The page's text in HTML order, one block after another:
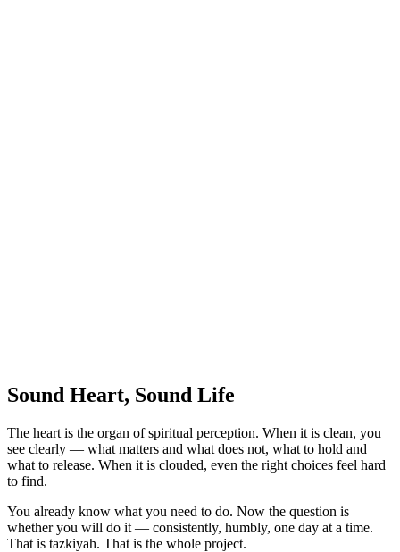
Sound Heart, Sound Life
The heart is the organ of spiritual perception. When it is clean, you
see clearly — what matters and what does not, what to hold and
what to release. When it is clouded, even the right choices feel hard
to find.
You already know what you need to do. Now the question is
whether you will do it — consistently, humbly, one day at a time.
That is tazkiyah. That is the whole project.